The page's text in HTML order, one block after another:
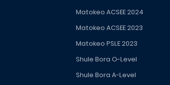
Matokeo ACSEE 2024
Matokeo ACSEE 2023
Matokeo PSLE 2023
Shule Bora O-Level
Shule Bora A-Level